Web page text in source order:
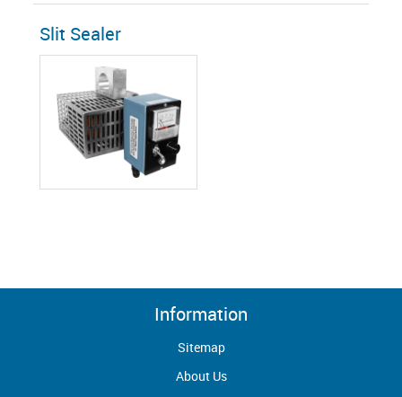
Slit Sealer
Information
Sitemap
About Us